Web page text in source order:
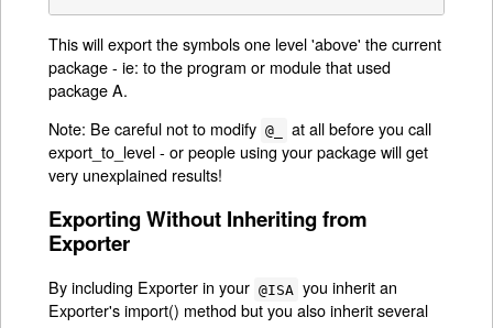
This will export the symbols one level 'above' the current
package - ie: to the program or module that used
package A.
Note: Be careful not to modify @_
at all before you call
export_to_level - or people using your package will get
very unexplained results!
Exporting Without Inheriting from
Exporter
By including Exporter in your @ISA you inherit an
Exporter's import() method but you also inherit several